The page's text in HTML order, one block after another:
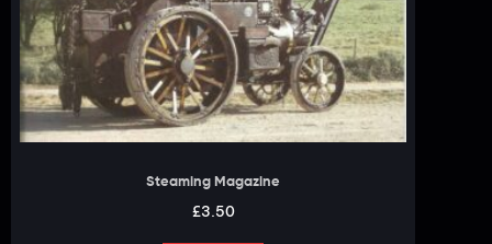
Steaming Magazine
£3.50